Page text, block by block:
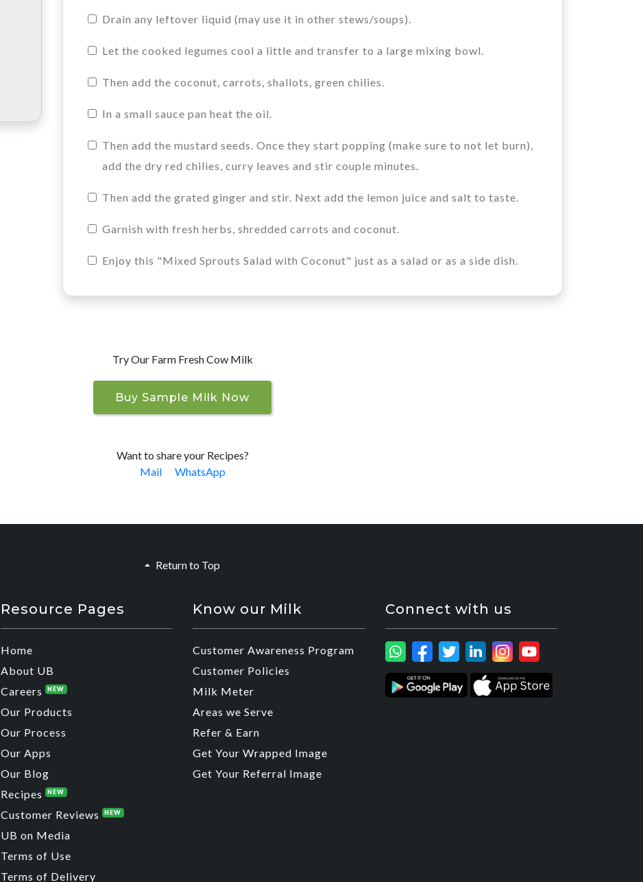
Drain any leftover liquid (may use it in other stews/soups).
Let the cooked legumes cool a little and transfer to a large mixing bowl.
Then add the coconut, carrots, shallots, green chilies.
In a small sauce pan heat the oil.
Then add the mustard seeds. Once they start popping (make sure to not let burn),
add the dry red chilies, curry leaves and stir couple minutes.
Then add the grated ginger and stir. Next add the lemon juice and salt to taste.
Garnish with fresh herbs, shredded carrots and coconut.
Enjoy this "Mixed Sprouts Salad with Coconut" just as a salad or as a side dish.
Try Our Farm Fresh Cow Milk
Buy Sample Milk Now
Want to share your Recipes?
Mail
WhatsApp
Return to Top
Resource Pages
Home
About UB
Careers
NEW
Our Products
Our Process
Our Apps
Our Blog
Recipes
NEW
Customer Reviews NEW
UB on Media
Terms of Use
Terms of Delivery
Know our Milk
Customer Awareness Program
Customer Policies
Milk Meter
Areas we Serve
Refer & Earn
Get Your Wrapped Image
Get Your Referral Image
Connect with us